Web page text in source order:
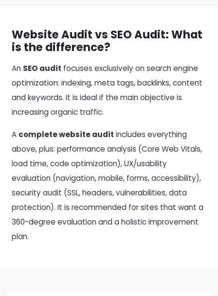
Website Audit vs SEO Audit: What
is the difference?
An SEO audit focuses exclusively on search engine
optimization: indexing, meta tags, backlinks, content
and keywords. It is ideal if the main objective is
increasing organic traffic.
A complete website audit includes everything
above, plus: performance analysis (Core Web Vitals,
load time, code optimization), UX/usability
evaluation (navigation, mobile, forms, accessibility),
security audit (SSL, headers, vulnerabilities, data
protection). It is recommended for sites that want a
360-degree evaluation and a holistic improvement
plan.